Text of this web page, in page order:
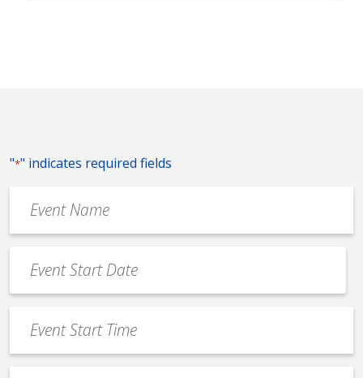
"*" indicates required fields
Name
*
Date
*
MM
slash
slash
YYYY
Start
Time